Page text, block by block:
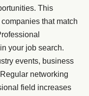
This
that match
your job search.
events, business
networking
field increases